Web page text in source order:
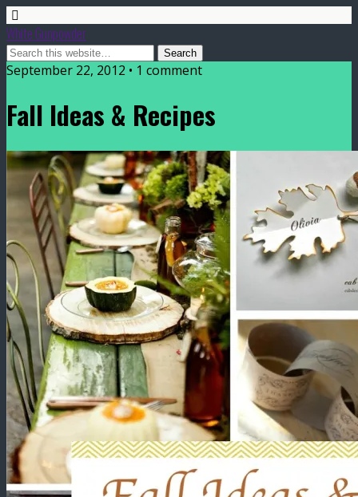
White Gunpowder
September 22, 2012 • 1 comment
Fall Ideas & Recipes